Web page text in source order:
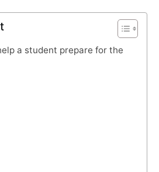
a student prepare for the